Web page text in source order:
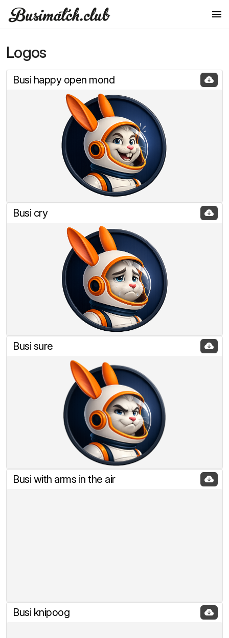
Logo in other styles
Colors
Little Rabbits
Jump into the rabbit
Dancing Rabbits
Rabbit says OK
Logos
Busi happy open mond
Busi cry
Busi sure
Busi with arms in the air
Busi knipoog